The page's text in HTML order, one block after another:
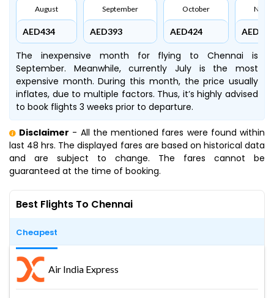
August
AED434
September
AED393
October
AED424 AED435
The inexpensive month for flying to Chennai is
September. Meanwhile, currently July is the most
expensive month. During this month, the price usually
inflates, due to multiple factors. Thus, it’s highly advised
to book flights 3 weeks prior to departure.
Disclaimer - All the mentioned fares were found within
last 48 hrs. The displayed fares are based on historical data
and are subject to change. The fares cannot be
guaranteed at the time of booking.
Best Flights To Chennai
Cheapest
Air India Express